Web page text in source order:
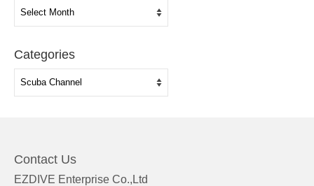
Categories
Contact Us
EZDIVE Enterprise Co.,Ltd